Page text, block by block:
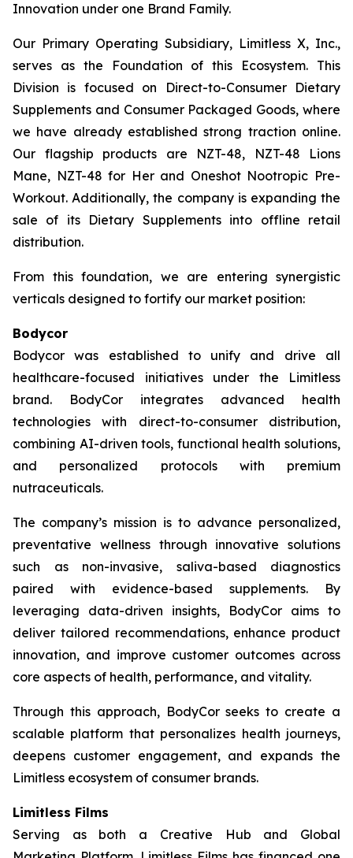
Innovation under one Brand Family.
Our Primary Operating Subsidiary, Limitless X, Inc.,
serves as the Foundation of this Ecosystem. This
Division is focused on Direct-to-Consumer Dietary
Supplements and Consumer Packaged Goods, where
we have already established strong traction online.
Our flagship products are NZT-48, NZT-48 Lions
Mane, NZT-48 for Her and Oneshot Nootropic Pre-
Workout. Additionally, the company is expanding the
sale of its Dietary Supplements into offline retail
distribution.
From this foundation, we are entering synergistic
verticals designed to fortify our market position:
Bodycor
Bodycor was established to unify and drive all
healthcare-focused initiatives under the Limitless
brand. BodyCor integrates advanced health
technologies with direct-to-consumer distribution,
combining AI-driven tools, functional health solutions,
and personalized protocols with premium
nutraceuticals.
The company’s mission is to advance personalized,
preventative wellness through innovative solutions
such as non-invasive, saliva-based diagnostics
paired with evidence-based supplements. By
leveraging data-driven insights, BodyCor aims to
deliver tailored recommendations, enhance product
innovation, and improve customer outcomes across
core aspects of health, performance, and vitality.
Through this approach, BodyCor seeks to create a
scalable platform that personalizes health journeys,
deepens customer engagement, and expands the
Limitless ecosystem of consumer brands.
Limitless Films
Serving as both a Creative Hub and Global